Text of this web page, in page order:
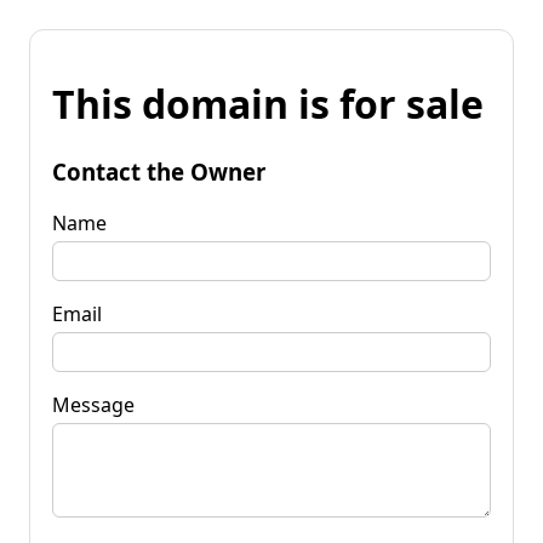
This domain is for sale
Contact the Owner
Name
Email
Message